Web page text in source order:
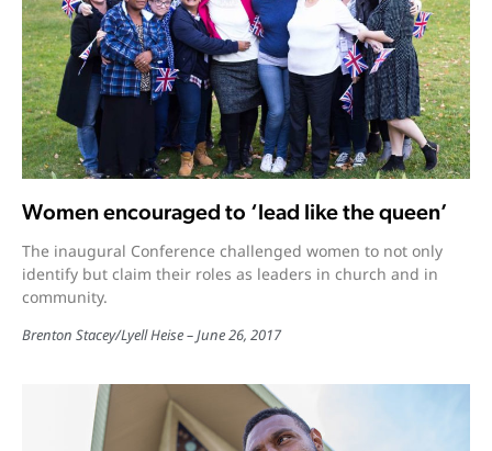
Women encouraged to ‘lead like the queen’
The inaugural Conference challenged women to not only
identify but claim their roles as leaders in church and in
community.
Brenton Stacey/Lyell Heise June 26, 2017